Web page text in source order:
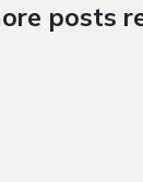
posts